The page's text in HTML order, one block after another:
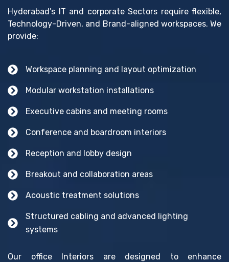
Hyderabad’s IT and corporate Sectors require flexible,
Technology-Driven, and Brand-aligned workspaces. We
provide:
Workspace planning and layout optimization
Modular workstation installations
Executive cabins and meeting rooms
Conference and boardroom interiors
Reception and lobby design
Breakout and collaboration areas
Acoustic treatment solutions
Structured cabling and advanced lighting
systems
Our office Interiors are designed to enhance